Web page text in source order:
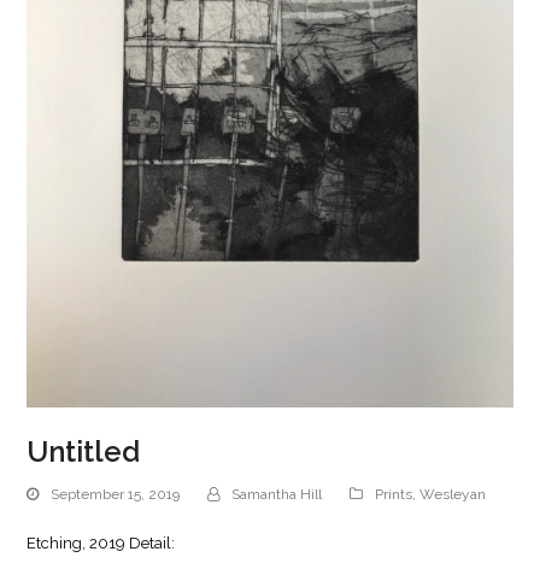
Untitled
September 15, 2019 Samantha Hill Prints,Wesleyan
Etching, 2019 Detail: